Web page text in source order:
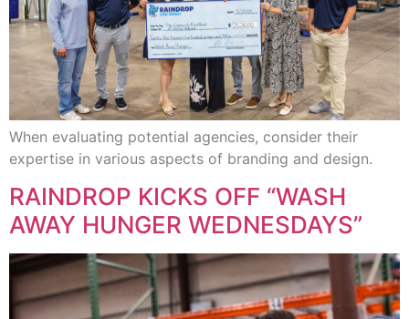
When evaluating potential agencies, consider their
expertise in various aspects of branding and design.
RAINDROP KICKS OFF “WASH
AWAY HUNGER WEDNESDAYS”